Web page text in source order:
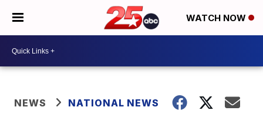
WATCH NOW
NEWS NATIONAL NEWS